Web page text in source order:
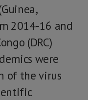
2014-16 and
(DRC)
were
of the virus